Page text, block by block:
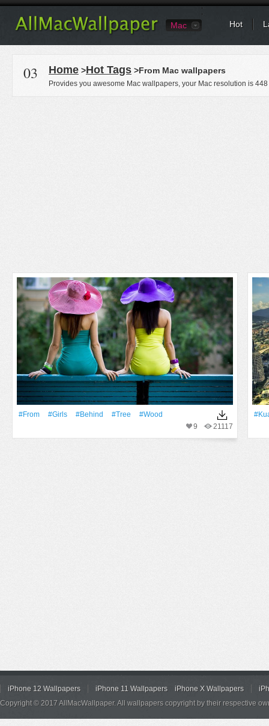
Mac Hot
03 Home >Hot Tags >From Mac wallpapers
Provides you awesome Mac wallpapers, your Mac resolution is 448
#From #Girls #Behind #tree
#Wood
21117
9
iPhone 12 Wallpapers iPhone 11 Wallpapers iPhone X Wallpapers
Copyright © 2017 AllMacWallpaper. All wallpapers copyright by their respective